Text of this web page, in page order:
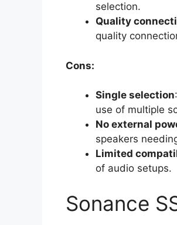
selection.
Quality
quality
Cons:
Single selection
use of multiple
No external
speakers
Limited
of audio setups.
Sonance